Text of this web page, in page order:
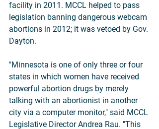
facility in 2011. MCCL helped to pass
legislation banning dangerous webcam
abortions in 2012; it was vetoed by Gov.
Dayton.
"Minnesota is one of only three or four
states in which women have received
powerful abortion drugs by merely
talking with an abortionist in another
city via a computer monitor," said MCCL
Legislative Director Andrea Rau. "This